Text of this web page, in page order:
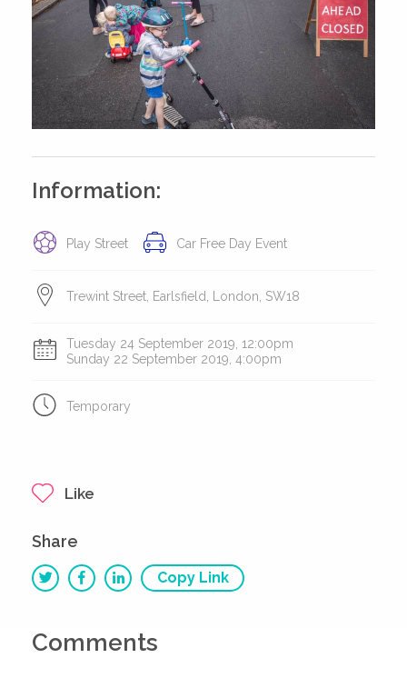
Information:
Play Street Car Free Day Event
Trewint Street, Earlsfield, London, SW18
Tuesday 24 September 2019, 12:00pm
Sunday 22 September 2019, 4:00pm
Temporary
Like
Share
Copy Link
Comments